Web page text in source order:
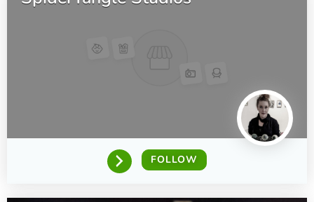
FOLLOW